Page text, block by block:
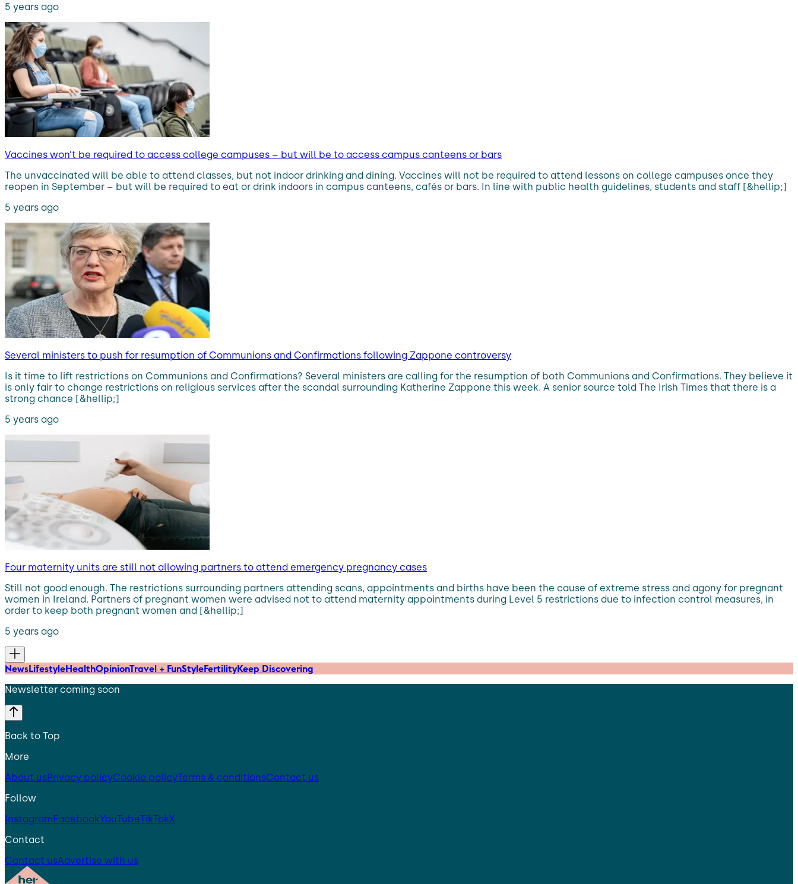
5 years ago
Vaccines won’t be required to access college campuses – but will be to access campus canteens or bars
The unvaccinated will be able to attend classes, but not indoor drinking and dining. Vaccines will not be required to attend lessons on college campuses once they
reopen in September – but will be required to eat or drink indoors in campus canteens, cafés or bars. In line with public health guidelines, students and staff [&hellip;]
5 years ago
Several ministers to push for resumption of Communions and Confirmations following Zappone controversy
Is it time to lift restrictions on Communions and Confirmations? Several ministers are calling for the resumption of both Communions and Confirmations. They believe it
is only fair to change restrictions on religious services after the scandal surrounding Katherine Zappone this week. A senior source told The Irish Times that there is a
strong chance [&hellip;]
5 years ago
Four maternity units are still not allowing partners to attend emergency pregnancy cases
Still not good enough. The restrictions surrounding partners attending scans, appointments and births have been the cause of extreme stress and agony for pregnant
women in Ireland. Partners of pregnant women were advised not to attend maternity appointments during Level 5 restrictions due to infection control measures, in
order to keep both pregnant women and [&hellip;]
5 years ago
NewsLifestyleHealthOpinionTravel + FunStyleFertilityKeep Discovering
Newsletter coming soon
Back to Top
More
About usPrivacy policyCookie policyTerms & conditionsContact us
Follow
InstagramFacebookYouTubeTikTokX
Contact
Contact usAdvertise with us